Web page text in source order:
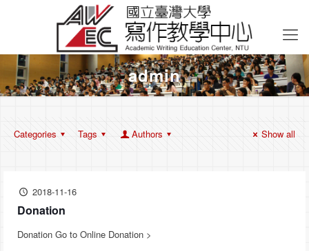
admin
Categories Tags Authors Show all
2018-11-16
Donation
Donation Go to Online Donation >